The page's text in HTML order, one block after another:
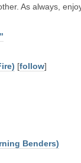
As always,
[follow]
Benders)